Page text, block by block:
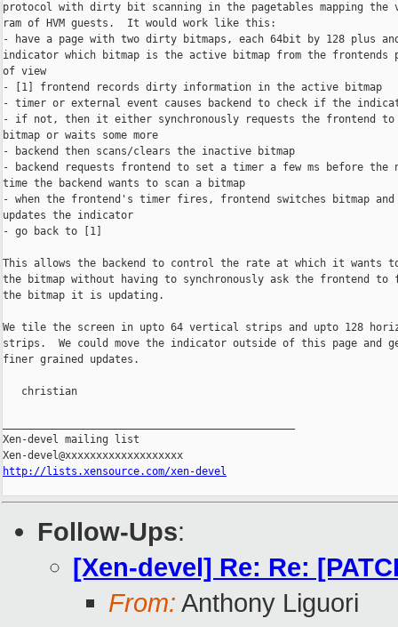
protocol with dirty bit scanning in the pagetables mapping the
ram of HVM guests.  It would work like this:
- have a page with two dirty bitmaps, each 64bit by 128 plus
indicator which bitmap is the active bitmap from the frontends
of view
- [1] frontend records dirty information in the active bitmap
- timer or external event causes backend to check if the
- if not, then it either synchronously requests the frontend to
bitmap or waits some more
- backend then scans/clears the inactive bitmap
- backend requests frontend to set a timer a few ms before the
time the backend wants to scan a bitmap
- when the frontend's timer fires, frontend switches bitmap and
updates the indicator
- go back to [1]
This allows the backend to control the rate at which it wants
the bitmap without having to synchronously ask the frontend to
the bitmap it is updating.
We tile the screen in upto 64 vertical strips and upto 128
strips.  We could move the indicator outside of this page and
finer grained updates.
   christian
Xen-devel mailing list
http://lists.xensource.com/xen-devel
Follow-Ups:
[Xen-devel] Re: Re:
From: Anthony Liguori